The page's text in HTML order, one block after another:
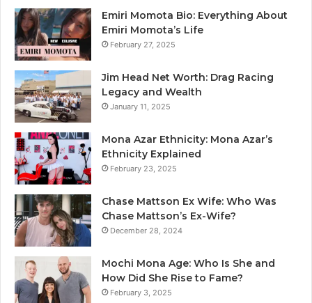
Emiri Momota Bio: Everything About
Emiri Momota’s Life
February 27, 2025
Jim Head Net Worth: Drag Racing
Legacy and Wealth
January 11, 2025
Mona Azar Ethnicity: Mona Azar’s
Ethnicity Explained
February 23, 2025
Chase Mattson Ex Wife: Who Was
Chase Mattson’s Ex-Wife?
December 28, 2024
Mochi Mona Age: Who Is She and
How Did She Rise to Fame?
February 3, 2025